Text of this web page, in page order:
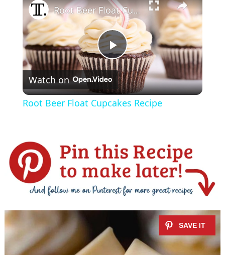
P
l
y
V
i
d
Root Beer Float Cupcakes Recipe
Watch on
Root Beer Float Cupcakes Recipe